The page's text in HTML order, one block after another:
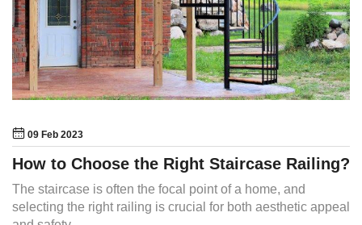
09 Feb 2023
How to Choose the Right Staircase Railing?
The staircase is often the focal point of a home, and
selecting the right railing is crucial for both aesthetic appeal